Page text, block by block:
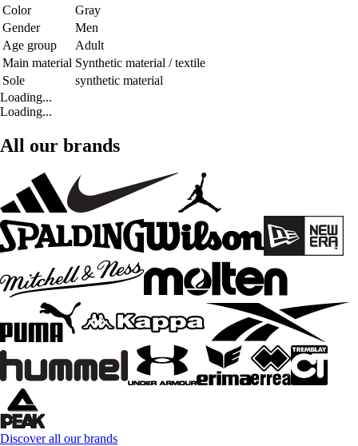
Color
Gray
Gender
Men
Age group
Adult
Main material Synthetic material / textile
Sole
synthetic material
Loading...
Loading...
All our brands
Discover all our brands